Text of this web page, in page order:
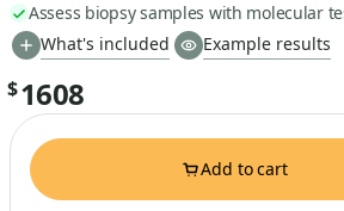
Assess biopsy samples with molecular
What's included
Example results
$1608
Add to cart